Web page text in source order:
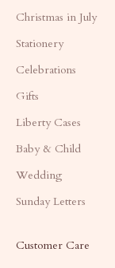
Christmas in July
Stationery
Celebrations
Gifts
Liberty Cases
Baby & Child
Wedding
Sunday Letters
Customer Care